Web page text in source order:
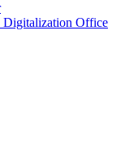
Digitalization Office